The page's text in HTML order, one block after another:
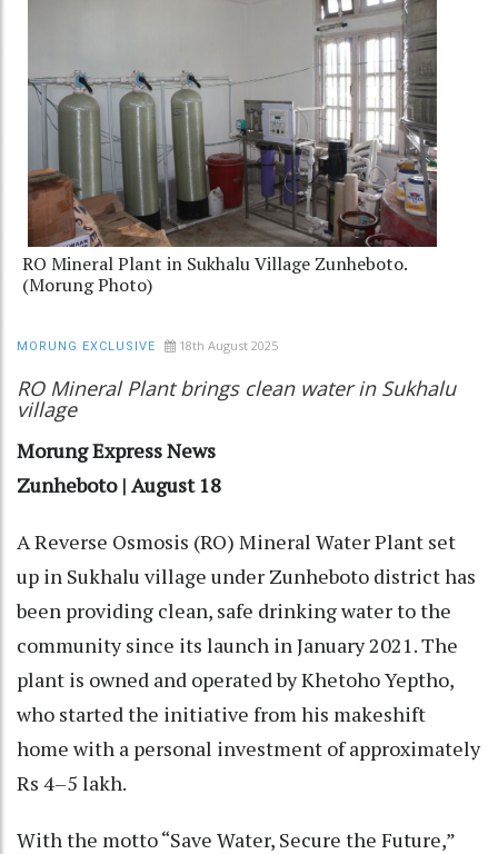
RO Mineral Plant in Sukhalu Village Zunheboto.
(Morung Photo)
MORUNG EXCLUSIVE 18th August 2025
RO Mineral Plant brings clean water in Sukhalu
village
Morung Express News
Zunheboto | August 18
A Reverse Osmosis (RO) Mineral Water Plant set
up in Sukhalu village under Zunheboto district has
been providing clean, safe drinking water to the
community since its launch in January 2021. The
plant is owned and operated by Khetoho Yeptho,
who started the initiative from his makeshift
home with a personal investment of approximately
Rs 4–5 lakh.
With the motto “Save Water, Secure the Future,”